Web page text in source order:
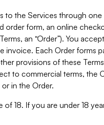
to the Services through
order form, an online
an “Order”). You
invoice. Each Order forms
provisions of these
to commercial terms, the
in the Order.
18. If you are under 18